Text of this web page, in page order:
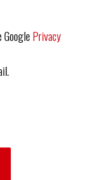
Privacy